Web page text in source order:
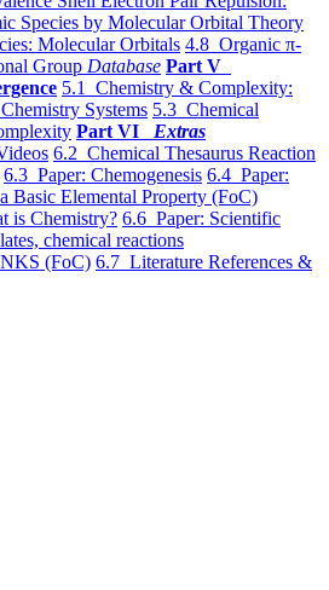
Species by Molecular Orbital Theory
Molecular Orbitals 4.8 Organic π-
Group Database Part V
5.1 Chemistry & Complexity:
Systems 5.3 Chemical
Part VI Extras
6.2 Chemical Thesaurus Reaction
6.3 Paper: Chemogenesis 6.4 Paper:
Basic Elemental Property (FoC)
is Chemistry? 6.6 Paper: Scientific
chemical reactions
(FoC) 6.7 Literature References &